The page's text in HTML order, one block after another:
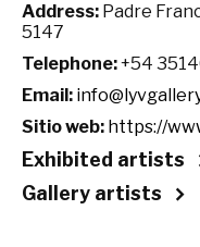
Address: Padre
5147
Telephone:+54
Email:
Sitio web: https://
Exhibited artists
Gallery artists